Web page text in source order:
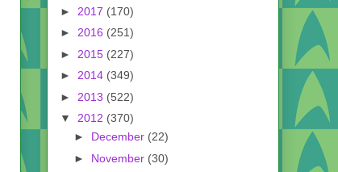
► 2017 (170)
► 2016 (251)
► 2015 (227)
► 2014 (349)
► 2013 (522)
▼ 2012 (370)
► December (22)
► November (30)